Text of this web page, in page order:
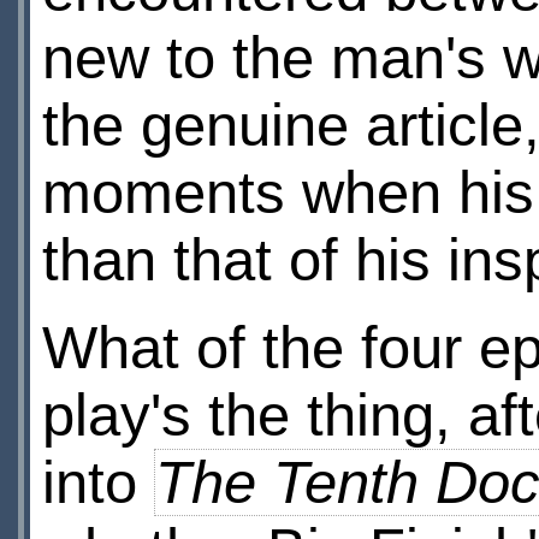
new to the man's
the genuine
moments when
than that of his
What of the four
play's the thing,
into The Tenth